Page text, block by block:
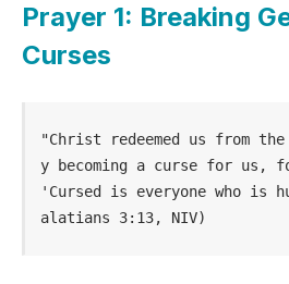
Prayer 1: Breaking
Curses
"Christ redeemed us from
y becoming a curse for
'Cursed is everyone who is
alatians 3:13, NIV)